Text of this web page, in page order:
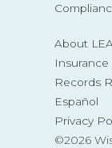
About
Insurance
Records
Español
Privacy
©2026